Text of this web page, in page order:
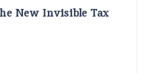
New Invisible Tax